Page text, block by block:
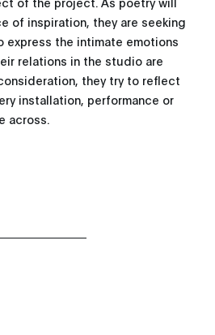
of inspiration, they are seeking
express the intimate emotions
relations in the studio are
they try to reflect
installation, performance or
across.